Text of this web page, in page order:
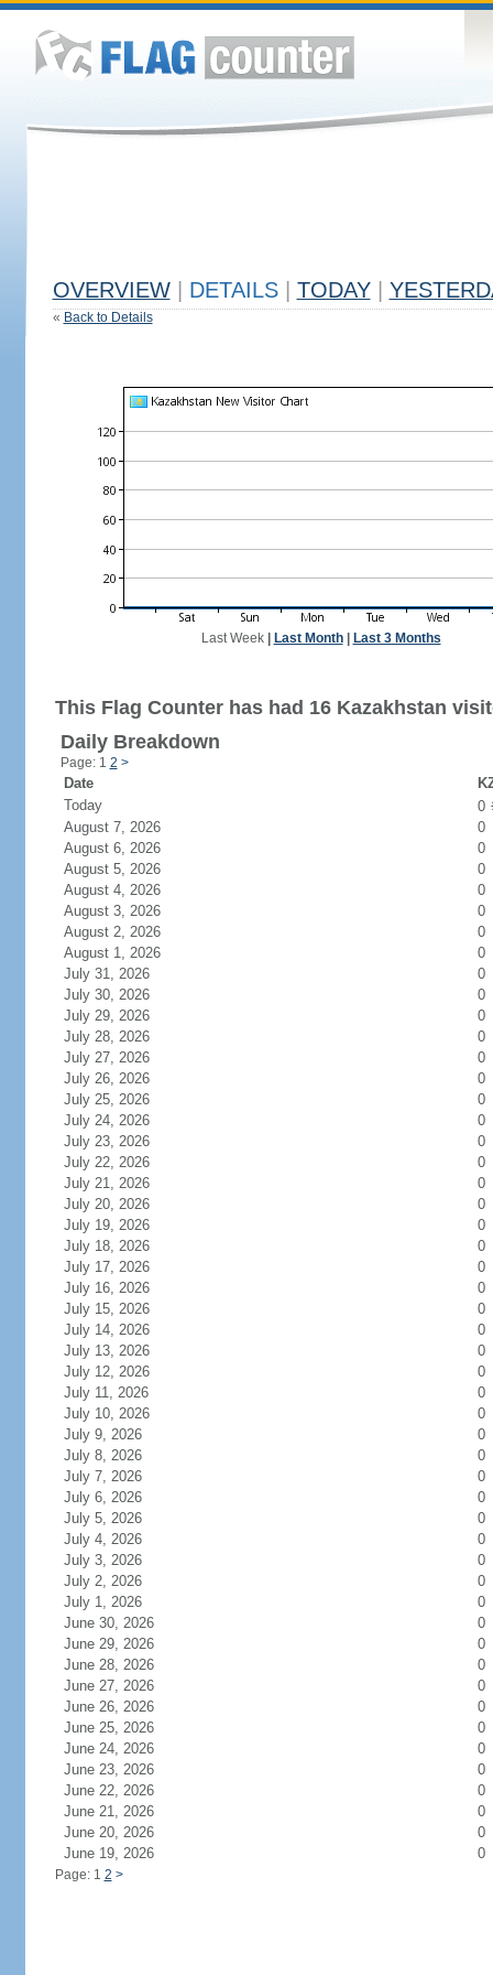
OVERVIEW DETAILS TODAY
« Back to Details
Last Week| Last Month| Last 3 Months
This Flag Counter has had 16 Kazakhstan
Daily Breakdown
Page: 1 2 >
Date
Today
0
August 7, 2026
0
August 6, 2026
0
August 5, 2026
0
August 4, 2026
0
August 3, 2026
0
August 2, 2026
0
August 1, 2026
0
July 31, 2026
0
July 30, 2026
0
July 29, 2026
0
July 28, 2026
0
July 27, 2026
0
July 26, 2026
0
July 25, 2026
0
July 24, 2026
0
July 23, 2026
0
July 22, 2026
0
July 21, 2026
0
July 20, 2026
0
July 19, 2026
0
July 18, 2026
0
July 17, 2026
0
July 16, 2026
0
July 15, 2026
0
July 14, 2026
0
July 13, 2026
0
July 12, 2026
0
July 11, 2026
0
July 10, 2026
0
July 9, 2026
0
July 8, 2026
0
July 7, 2026
0
July 6, 2026
0
July 5, 2026
0
July 4, 2026
0
July 3, 2026
0
July 2, 2026
0
July 1, 2026
0
June 30, 2026
0
June 29, 2026
0
June 28, 2026
0
June 27, 2026
0
June 26, 2026
0
June 25, 2026
0
June 24, 2026
0
June 23, 2026
0
June 22, 2026
0
June 21, 2026
0
June 20, 2026
0
June 19, 2026
0
Page: 1 2 >